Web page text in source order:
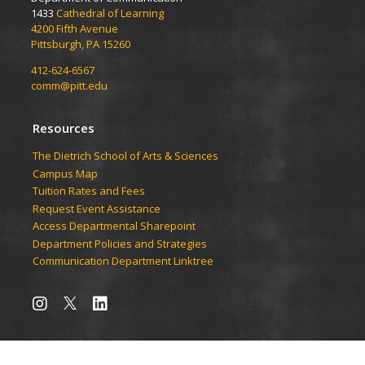
1433 Cathedral of Learning
4200 Fifth Avenue
Pittsburgh, PA 15260
412-624-6567
comm@pitt.edu
Resources
The Dietrich School of Arts & Sciences
Campus Map
Tuition Rates and Fees
Request Event Assistance
Access Departmental Sharepoint
Department Policies and Strategies
Communication Department Linktree